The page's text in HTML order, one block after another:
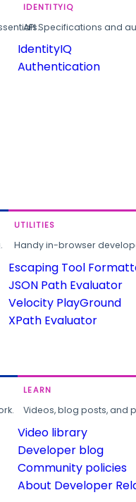
IDENTITYIQ
API Specifications and
IdentityIQ
Authentication
UTILITIES
Handy in-browser
Escaping Tool
JSON Path Evaluator
Velocity PlayGround
XPath Evaluator
LEARN
Videos, blog posts, and
Video library
Developer blog
Community policies
About Developer